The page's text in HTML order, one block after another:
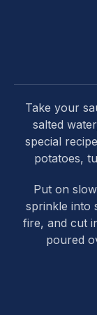
Take your
salted
special
potatoes,
Put on
sprinkle into
fire, and cut
poured